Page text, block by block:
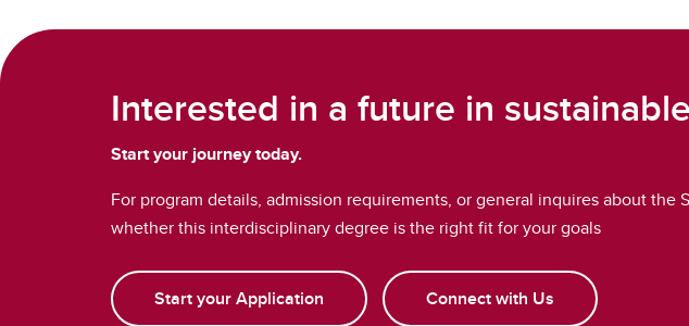
Interested in a future in
Start your journey today.
For program details, admission requirements, or general inquires about
whether this interdisciplinary degree is the right fit for your goals
Start your Application Connect with Us